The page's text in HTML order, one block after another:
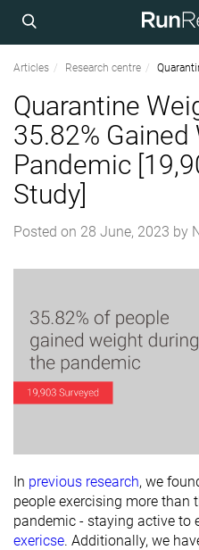
Articles Research centre Quarantine
Quarantine
35.82%
Pandemic
Study]
Posted on 28 June, 2023 by
In previous research, we
people exercising more than
pandemic - staying active to
exericse. Additionally, we